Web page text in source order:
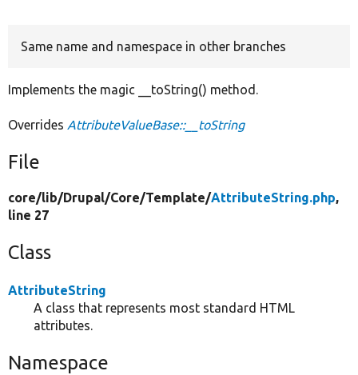
Same name and namespace in other branches
Implements the magic __toString() method.
Overrides AttributeValueBase::__toString
File
core/lib/Drupal/Core/Template/AttributeString.php,
line 27
Class
AttributeString
A class that represents most standard HTML
attributes.
Namespace